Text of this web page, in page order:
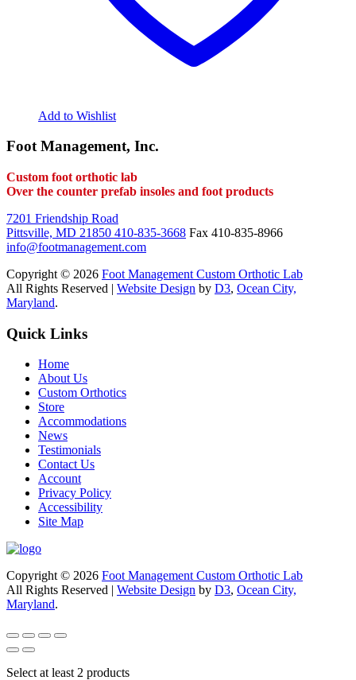
Add to Wishlist
Foot Management, Inc.
Custom foot orthotic lab
Over the counter prefab insoles and foot products
7201 Friendship Road
Pittsville, MD 21850 410-835-3668 Fax 410-835-8966
info@footmanagement.com
Copyright © 2026 Foot Management Custom Orthotic Lab
All Rights Reserved | Website Design by D3, Ocean City,
Maryland.
Quick Links
Home
About Us
Custom Orthotics
Store
Accommodations
News
Testimonials
Contact Us
Account
Privacy Policy
Accessibility
Site Map
Copyright © 2026 Foot Management Custom Orthotic Lab
All Rights Reserved | Website Design by D3, Ocean City,
Maryland.
Select at least 2 products